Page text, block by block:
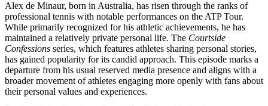
Alex de Minaur, born in Australia, has risen through the ranks of
professional tennis with notable performances on the ATP Tour.
While primarily recognized for his athletic achievements, he has
maintained a relatively private personal life. The Courtside
Confessions series, which features athletes sharing personal stories,
has gained popularity for its candid approach. This episode marks a
departure from his usual reserved media presence and aligns with a
broader movement of athletes engaging more openly with fans about
their personal values and experiences.